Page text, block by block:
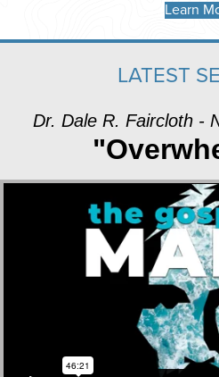
Learn
LATEST
Dr. Dale R. Faircloth -